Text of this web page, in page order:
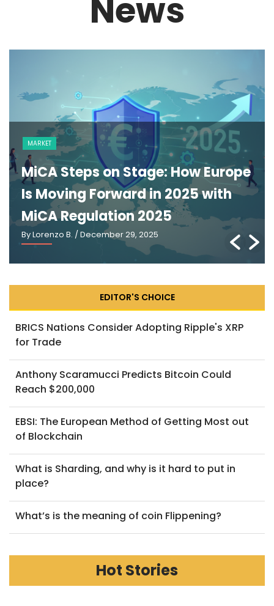
News
MARKET
MiCA Steps on Stage: How Europe
Is Moving Forward in 2025 with
MiCA Regulation 2025
By Lorenzo B. / December 29, 2025
EDITOR'S CHOICE
BRICS Nations Consider Adopting Ripple's XRP
for Trade
Anthony Scaramucci Predicts Bitcoin Could
Reach $200,000
EBSI: The European Method of Getting Most out
of Blockchain
What is Sharding, and why is it hard to put in
place?
What’s is the meaning of coin Flippening?
Hot Stories